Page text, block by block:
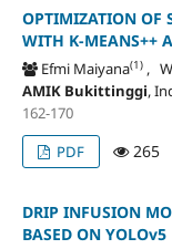
OPTIMIZATION OF
WITH K-MEANS++
Efmi Maiyana(1),
AMIK Bukittinggi,
162-170
PDF
DRIP INFUSION
BASED ON YOLOv5